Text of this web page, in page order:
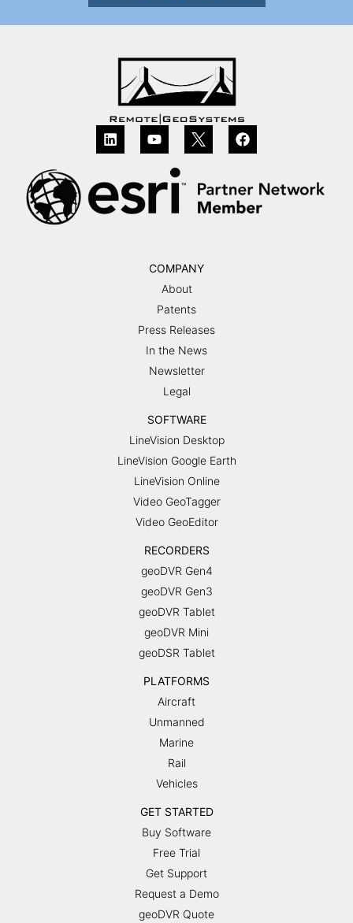
COMPANY
About
Patents
Press Releases
In the News
Newsletter
Legal
SOFTWARE
LineVision Desktop
LineVision Google Earth
LineVision Online
Video GeoTagger
Video GeoEditor
RECORDERS
geoDVR Gen4
geoDVR Gen3
geoDVR Tablet
geoDVR Mini
geoDSR Tablet
PLATFORMS
Aircraft
Unmanned
Marine
Rail
Vehicles
GET STARTED
Buy Software
Free Trial
Get Support
Request a Demo
geoDVR Quote